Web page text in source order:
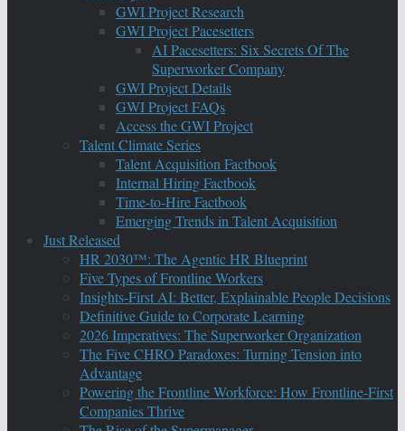
GWI Project Research
GWI Project Pacesetters
AI Pacesetters: Six Secrets Of The
Superworker Company
GWI Project Details
GWI Project FAQs
Access the GWI Project
Talent Climate Series
Talent Acquisition Factbook
Internal Hiring Factbook
Time-to-Hire Factbook
Emerging Trends in Talent Acquisition
Just Released
HR 2030™: The Agentic HR Blueprint
Five Types of Frontline Workers
Insights-First AI: Better, Explainable People Decisions
Definitive Guide to Corporate Learning
2026 Imperatives: The Superworker Organization
The Five CHRO Paradoxes: Turning Tension into
Advantage
Powering the Frontline Workforce: How Frontline-First
Companies Thrive